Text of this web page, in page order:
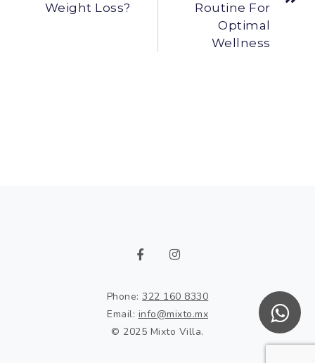
Weight Loss?
Routine For
Optimal
Wellness
Phone:322 160 8330
Email: info@mixto.mx
© 2025 Mixto Villa.